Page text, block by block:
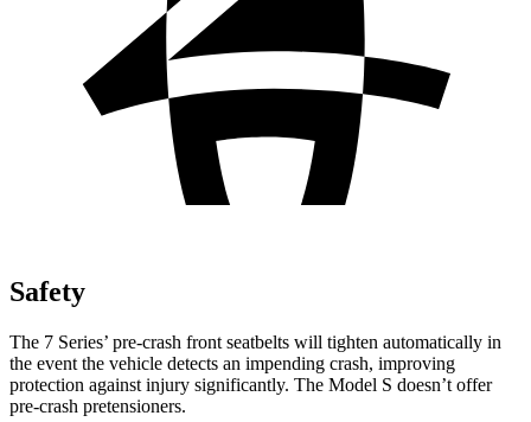
Safety
The 7 Series’ pre-crash front seatbelts will tighten automatically in
the event the vehicle detects an impending crash, improving
protection against injury significantly. The Model S doesn’t offer
pre-crash pretensioners.